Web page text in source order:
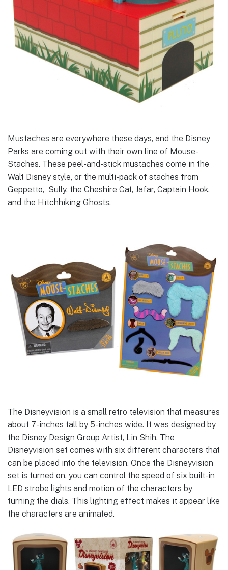
Mustaches are everywhere these days, and the Disney
Parks are coming out with their own line of Mouse-
Staches. These peel-and-stick mustaches come in the
Walt Disney style, or the multi-pack of staches from
Geppetto, Sully, the Cheshire Cat, Jafar, Captain Hook,
and the Hitchhiking Ghosts.
The Disneyvision is a small retro television that measures
about 7-inches tall by 5-inches wide. It was designed by
the Disney Design Group Artist, Lin Shih. The
Disneyvision set comes with six different characters that
can be placed into the television. Once the Disneyvision
set is turned on, you can control the speed of six built-in
LED strobe lights and motion of the characters by
turning the dials. This lighting effect makes it appear like
the characters are animated.